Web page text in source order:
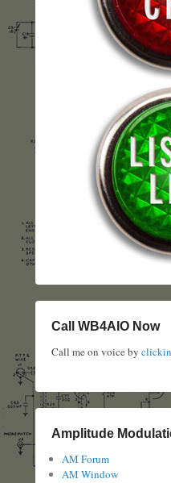
Call WB4AIO Now
Call me on voice by
Amplitude
AM Forum
AM Window